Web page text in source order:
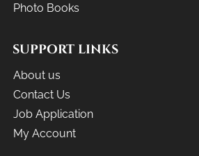
Photo Books
SUPPORT LINKS
About us
Contact Us
Job Application
My Account